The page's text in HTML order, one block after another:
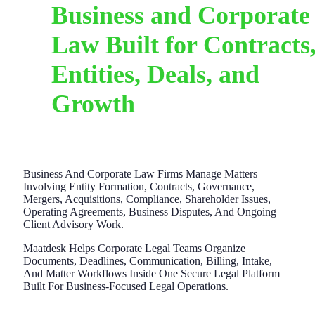
Business and Corporate
Law Built for
Entities, Deals, and
Growth
Business And Corporate Law Firms Manage Matters
Involving Entity Formation, Contracts, Governance,
Mergers, Acquisitions, Compliance, Shareholder Issues,
Operating Agreements, Business Disputes, And Ongoing
Client Advisory Work.
Maatdesk Helps Corporate Legal Teams Organize
Documents, Deadlines, Communication, Billing, Intake,
And Matter Workflows Inside One Secure Legal Platform
Built For Business-Focused Legal Operations.